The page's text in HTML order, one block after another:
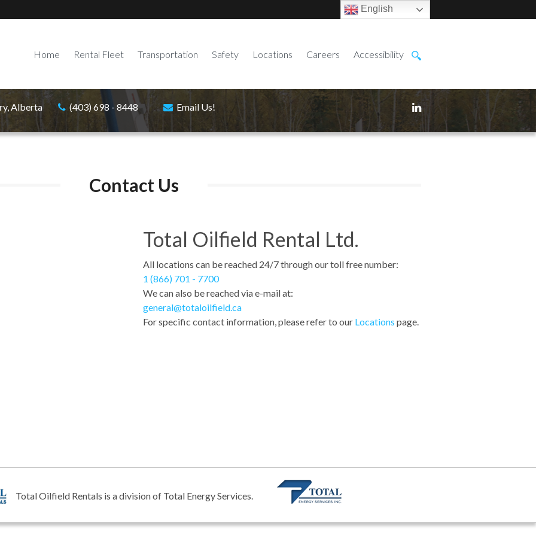
English
Home Rental Fleet Transportation Safety Locations Careers Accessibility
Alberta (403) 698 - 8448 Email Us!
Contact Us
Total Oilfield Rental Ltd.
All locations can be reached 24/7 through our toll free number:
1 (866) 701 - 7700
We can also be reached via e-mail at:
general@totaloilfield.ca
For specific contact information, please refer to our Locations page.
Total Oilfield Rentals is a division of Total Energy Services.